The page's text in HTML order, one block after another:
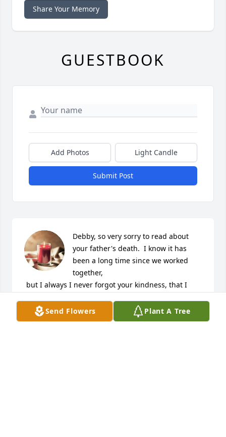
Send Flowers Plant A Tree
Share Your Memory
GUESTBOOK
Add Photos Light Candle
Submit Post
Debby, so very sorry to read about
your father's death.  I know it has
been a long time since we worked
together,
strong, like I know you are.
I will add your family to my prayer list.